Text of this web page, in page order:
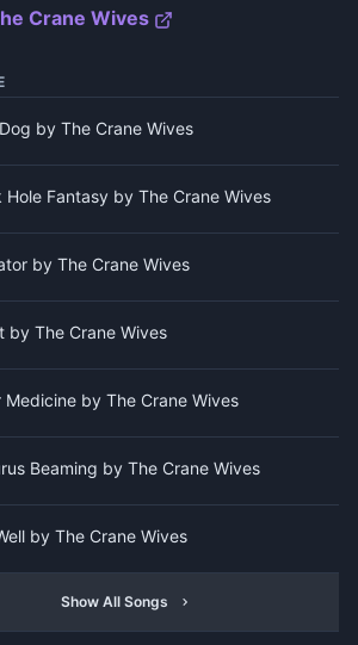
Crane Wives
by The Crane Wives
Hole Fantasy by The Crane Wives
by The Crane Wives
by The Crane Wives
Medicine by The Crane Wives
Beaming by The Crane Wives
by The Crane Wives
Show All Songs